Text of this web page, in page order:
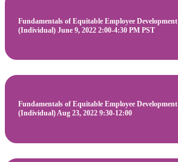
Fundamentals of Equitable Employee Development
(Individual) June 9, 2022 2:00-4:30 PM PST
Fundamentals of Equitable Employee Development
(Individual) Aug 23, 2022 9:30-12:00